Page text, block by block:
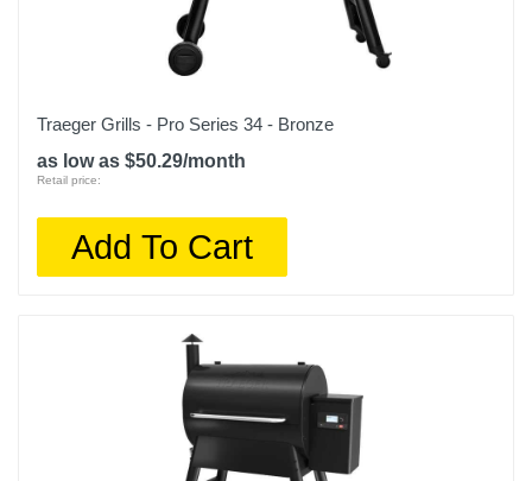
Traeger Grills - Pro Series 34 - Bronze
as low as $50.29/month
Retail price:
Add To Cart